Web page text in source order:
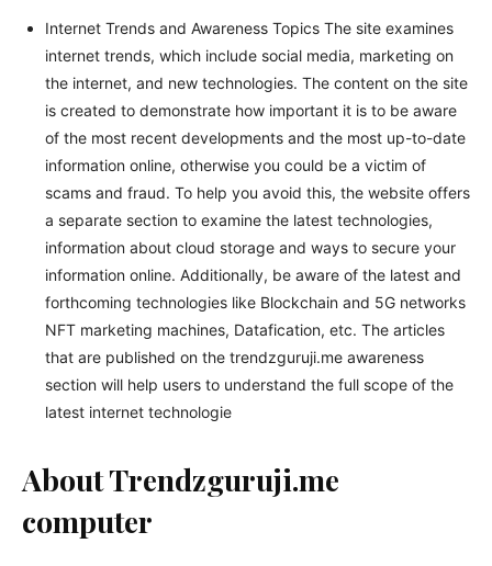
Internet Trends and Awareness Topics The site examines
internet trends, which include social media, marketing on
the internet, and new technologies. The content on the site
is created to demonstrate how important it is to be aware
of the most recent developments and the most up-to-date
information online, otherwise you could be a victim of
scams and fraud. To help you avoid this, the website offers
a separate section to examine the latest technologies,
information about cloud storage and ways to secure your
information online. Additionally, be aware of the latest and
forthcoming technologies like Blockchain and 5G networks
NFT marketing machines, Datafication, etc. The articles
that are published on the trendzguruji.me awareness
section will help users to understand the full scope of the
latest internet technologie
About Trendzguruji.me
computer